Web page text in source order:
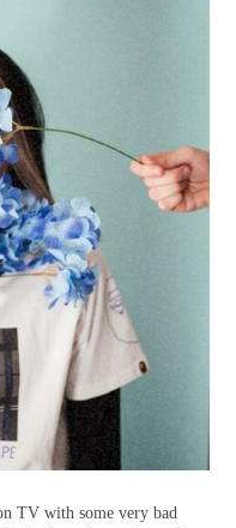
TV with some very bad